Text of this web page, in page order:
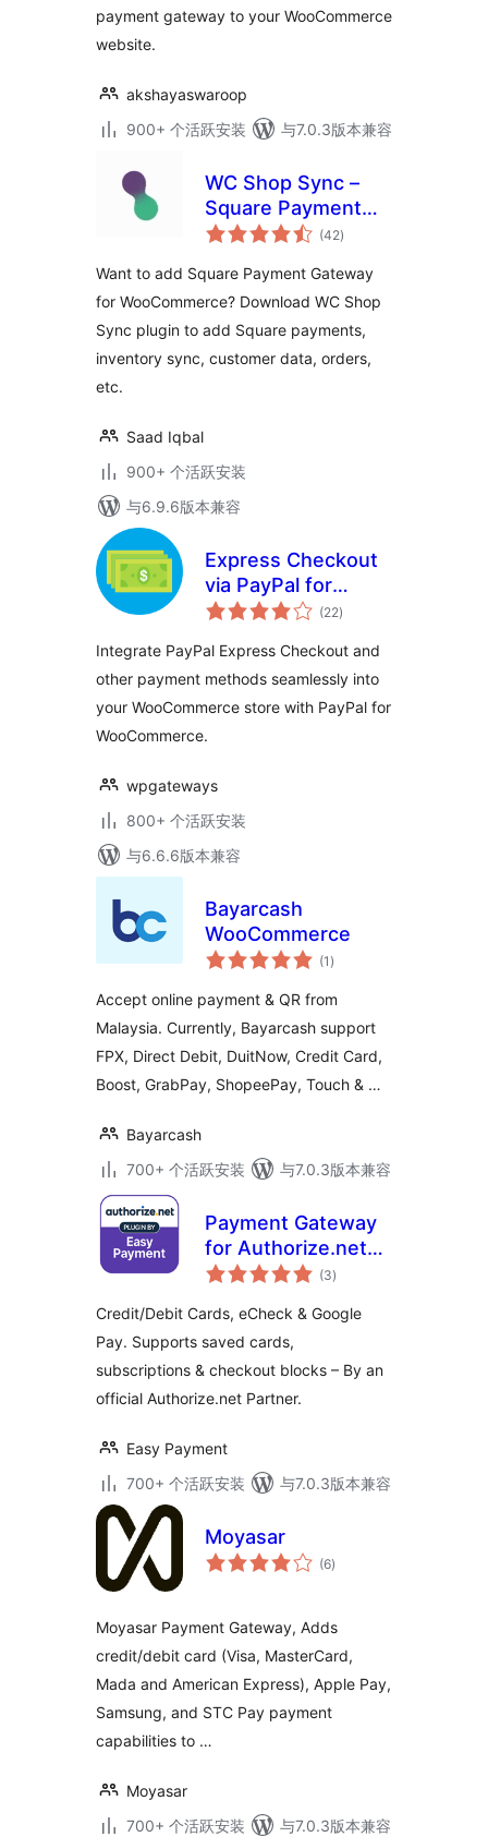
payment gateway to your WooCommerce
website.
akshayaswaroop
900+ 个活跃安装
与7.0.3版本兼容
WC Shop Sync –
Square Payment
Gateway and
Synchronization for
WooCommerce
(42总
评)
Want to add Square Payment Gateway
for WooCommerce? Download WC Shop
Sync plugin to add Square payments,
inventory sync, customer data, orders,
etc.
Saad Iqbal
900+ 个活跃安装
与6.9.6版本兼容
Express Checkout
via PayPal for
WooCommerce
(22总
评)
Integrate PayPal Express Checkout and
other payment methods seamlessly into
your WooCommerce store with PayPal for
WooCommerce.
wpgateways
800+ 个活跃安装
与6.6.6版本兼容
Bayarcash
WooCommerce
(1 总
评)
Accept online payment & QR from
Malaysia. Currently, Bayarcash support
FPX, Direct Debit, DuitNow, Credit Card,
Boost, GrabPay, ShopeePay, Touch & …
Bayarcash
700+ 个活跃安装
与7.0.3版本兼容
Payment Gateway
for Authorize.net
for WooCommerce
(3总
评)
Credit/Debit Cards, eCheck & Google
Pay. Supports saved cards,
subscriptions & checkout blocks – By an
official Authorize.net Partner.
Easy Payment
700+ 个活跃安装
与7.0.3版本兼容
Moyasar
(6总
评)
Moyasar Payment Gateway, Adds
credit/debit card (Visa, MasterCard,
Mada and American Express), Apple Pay,
Samsung, and STC Pay payment
capabilities to …
Moyasar
700+ 个活跃安装
与7.0.3版本兼容